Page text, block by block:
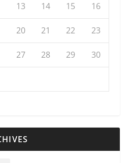
13 14 15 16
20 21 22 23
27 28 29 30